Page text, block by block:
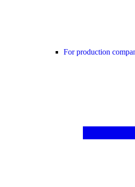
For production